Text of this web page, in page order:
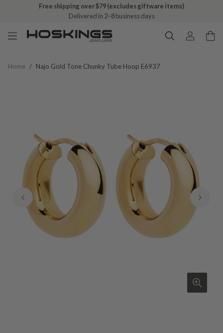
Free shipping over $79 (excludes giftware items)
Delivered in 2–8 business days
Home / Najo Gold Tone Chunky Tube Hoop E6937